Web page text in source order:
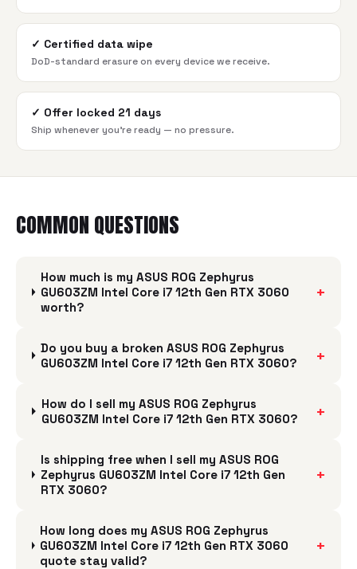
✓ Certified data wipe
DoD-standard erasure on every device we receive.
✓ Offer locked 21 days
Ship whenever you're ready — no pressure.
COMMON QUESTIONS
How much is my ASUS ROG Zephyrus
GU603ZM Intel Core i7 12th Gen RTX 3060
worth?
+
Do you buy a broken ASUS ROG Zephyrus
GU603ZM Intel Core i7 12th Gen RTX 3060?
+
How do I sell my ASUS ROG Zephyrus
GU603ZM Intel Core i7 12th Gen RTX 3060?
+
Is shipping free when I sell my ASUS ROG
Zephyrus GU603ZM Intel Core i7 12th Gen
RTX 3060?
+
How long does my ASUS ROG Zephyrus
GU603ZM Intel Core i7 12th Gen RTX 3060
quote stay valid?
+